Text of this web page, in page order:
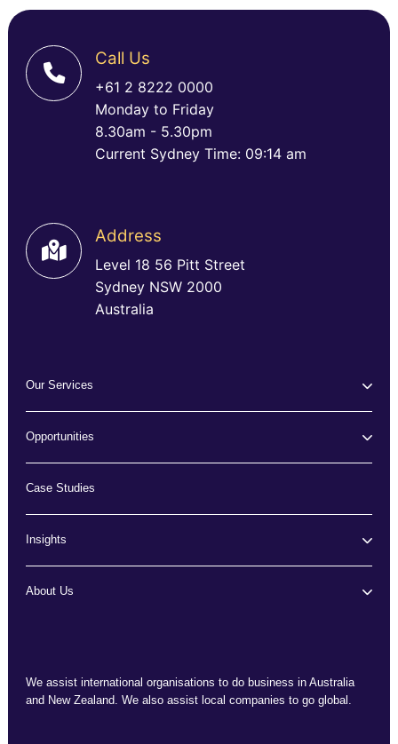
Call Us
+61 2 8222 0000
Monday to Friday
8.30am - 5.30pm
Current Sydney Time: 09:14 am
Address
Level 18 56 Pitt Street
Sydney NSW 2000
Australia
We assist international organisations to do business in Australia
and New Zealand. We also assist local companies to go global.
Our Services
Opportunities
Case Studies
Insights
About Us